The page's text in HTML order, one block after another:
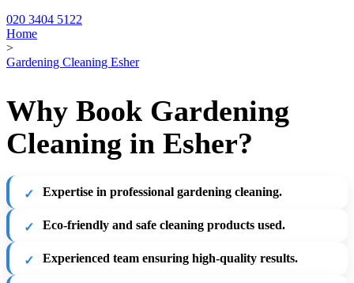
020 3404 5122
Home
>
Gardening Cleaning Esher
Why Book Gardening
Cleaning in Esher?
Expertise in professional gardening cleaning.
Eco-friendly and safe cleaning products used.
Experienced team ensuring high-quality results.